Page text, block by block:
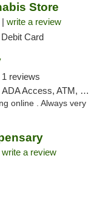
Store
write a review
Card
1 reviews
Access, ATM, Pickup
online . Always very
write a review